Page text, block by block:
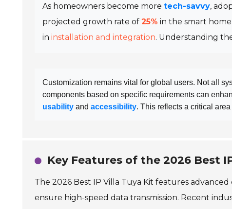
As homeowners become more tech-savvy,
projected growth rate of 25% in the smart
in installation and integration. Understanding
Customization remains vital for global users. Not all
components based on specific requirements can
usability and accessibility. This reflects a critical
Key Features of the 2026 Best
The 2026 Best IP Villa Tuya Kit features
ensure high-speed data transmission. Recent